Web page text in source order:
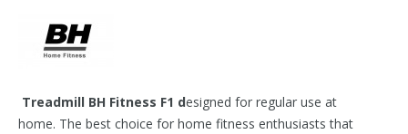
Treadmill BH Fitness F1 designed for regular use at
home. The best choice for home fitness enthusiasts that